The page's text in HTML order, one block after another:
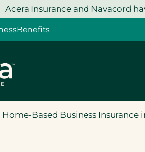
Acera Insurance and Navacord
Benefits
Home-Based Business Insurance